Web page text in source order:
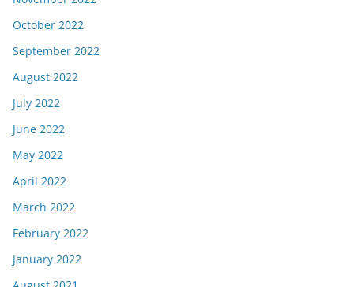
October 2022
September 2022
August 2022
July 2022
June 2022
May 2022
April 2022
March 2022
February 2022
January 2022